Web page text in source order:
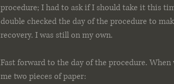
procedure; I had to ask if I should take it this
double checked the day of the procedure to
recovery. I was still on my own.
Fast forward to the day of the procedure.
me two pieces of paper: